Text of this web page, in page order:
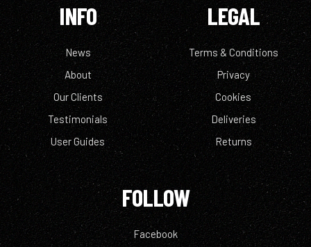
INFO
News
About
Our Clients
Testimonials
User Guides
LEGAL
Terms & Conditions
Privacy
Cookies
Deliveries
Returns
FOLLOW
Facebook